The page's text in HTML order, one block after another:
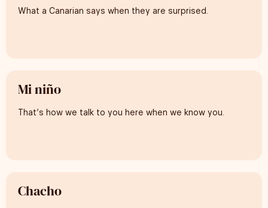
What a Canarian says when they are surprised.
Mi niño
That’s how we talk to you here when we know you.
Chacho